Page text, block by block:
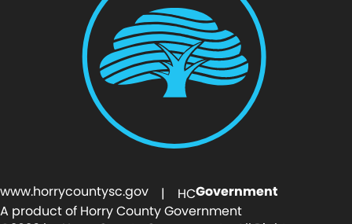
www.horrycountysc.gov | HCGovernment
A product of Horry County Government